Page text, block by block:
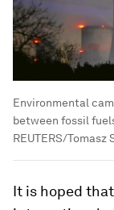
Environmental
between fossil
REUTERS/
It is hoped